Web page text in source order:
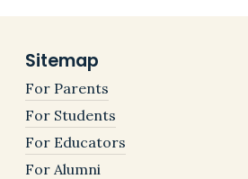
Sitemap
For Parents
For Students
For Educators
For Alumni